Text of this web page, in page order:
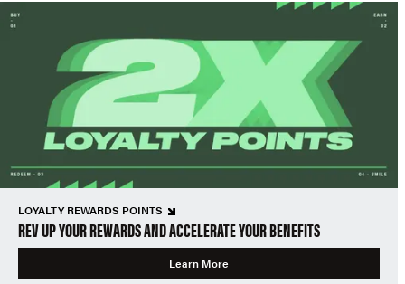
LOYALTY REWARDS POINTS
REV UP YOUR REWARDS AND ACCELERATE YOUR BENEFITS
Learn More